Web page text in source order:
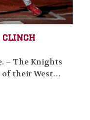
clinch
– The Knights
of their West…